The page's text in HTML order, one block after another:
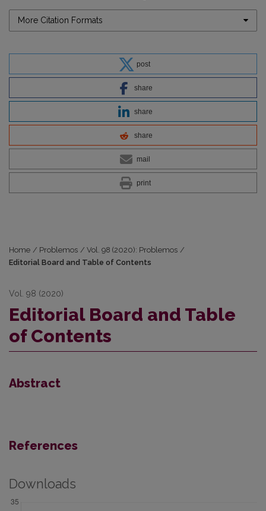
More Citation Formats
post
share
share
share
mail
print
Home / Problemos / Vol. 98 (2020): Problemos /
Editorial Board and Table of Contents
Vol. 98 (2020)
Editorial Board and Table
of Contents
Abstract
References
Downloads